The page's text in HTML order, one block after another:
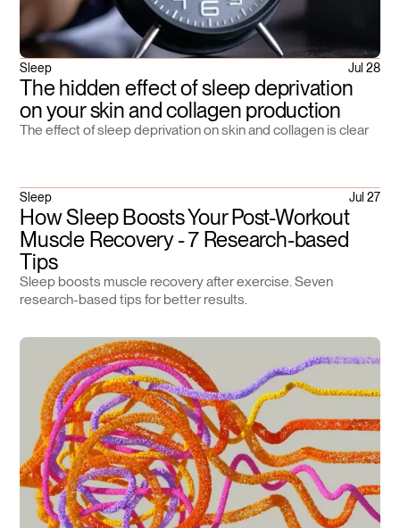
Sleep Jul 28
The hidden effect of sleep deprivation
on your skin and collagen production
The effect of sleep deprivation on skin and collagen is clear
Sleep Jul 27
How Sleep Boosts Your Post-Workout
Muscle Recovery - 7 Research-based
Tips
Sleep boosts muscle recovery after exercise. Seven
research-based tips for better results.